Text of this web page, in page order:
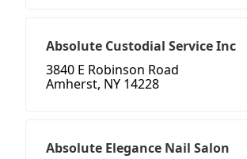
Absolute Custodial Service Inc
3840 E Robinson Road
Amherst, NY 14228
Absolute Elegance Nail Salon